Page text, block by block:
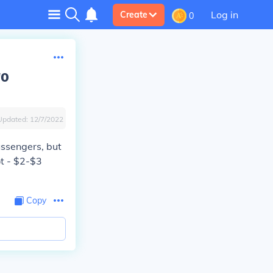
Create 0 Log in
12/7/2022
but
- $2-$3
Copy